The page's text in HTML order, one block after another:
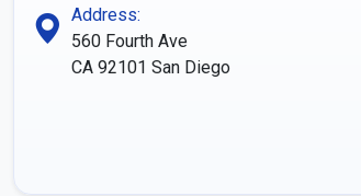
Address:
560 Fourth Ave
CA 92101 San Diego